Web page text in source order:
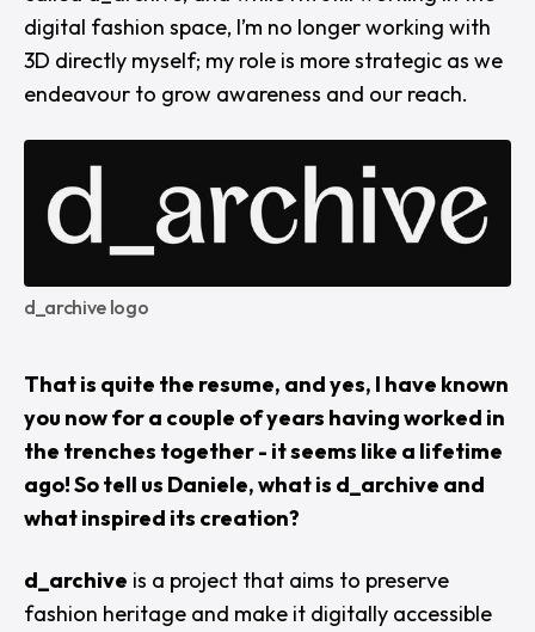
digital fashion space, I’m no longer working with
3D directly myself; my role is more strategic as we
endeavour to grow awareness and our reach.
d_archive logo
That is quite the resume, and yes, I have known
you now for a couple of years having worked in
the trenches together - it seems like a lifetime
ago! So tell us Daniele, what is d_archive and
what inspired its creation?
d_archive is a project that aims to preserve
fashion heritage and make it digitally accessible